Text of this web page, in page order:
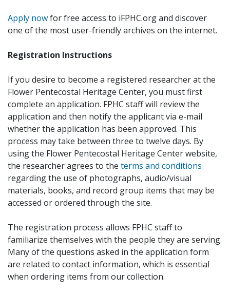
Apply nowfor free access to iFPHC.org and discover
one of the most user-friendly archives on the internet.
Registration Instructions
If you desire to become a registered researcher at the
Flower Pentecostal Heritage Center, you must first
complete an application. FPHC staff will review the
application and then notify the applicant via e-mail
whether the application has been approved. This
process may take between three to twelve days. By
using the Flower Pentecostal Heritage Center website,
the researcher agrees to the terms and conditions
regarding the use of photographs, audio/visual
materials, books, and record group items that may be
accessed or ordered through the site.
The registration process allows FPHC staff to
familiarize themselves with the people they are serving.
Many of the questions asked in the application form
are related to contact information, which is essential
when ordering items from our collection.